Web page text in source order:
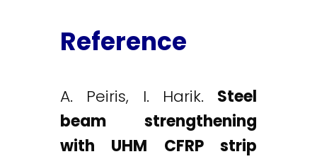
Reference
A. Peiris, I. Harik. Steel
beam strengthening
with UHM CFRP strip